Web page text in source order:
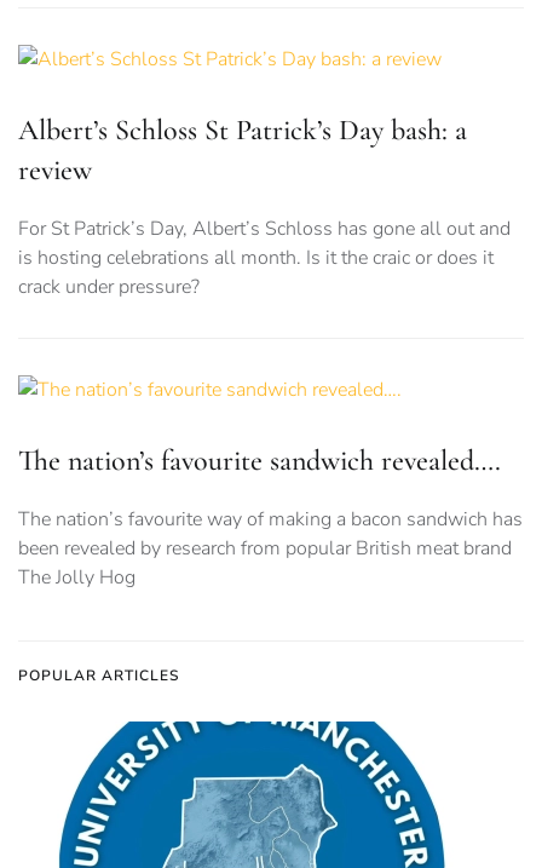
Albert’s Schloss St Patrick’s Day bash: a
review
For St Patrick’s Day, Albert’s Schloss has gone all out and
is hosting celebrations all month. Is it the craic or does it
crack under pressure?
The nation’s favourite sandwich revealed….
The nation’s favourite way of making a bacon sandwich has
been revealed by research from popular British meat brand
The Jolly Hog
POPULAR ARTICLES